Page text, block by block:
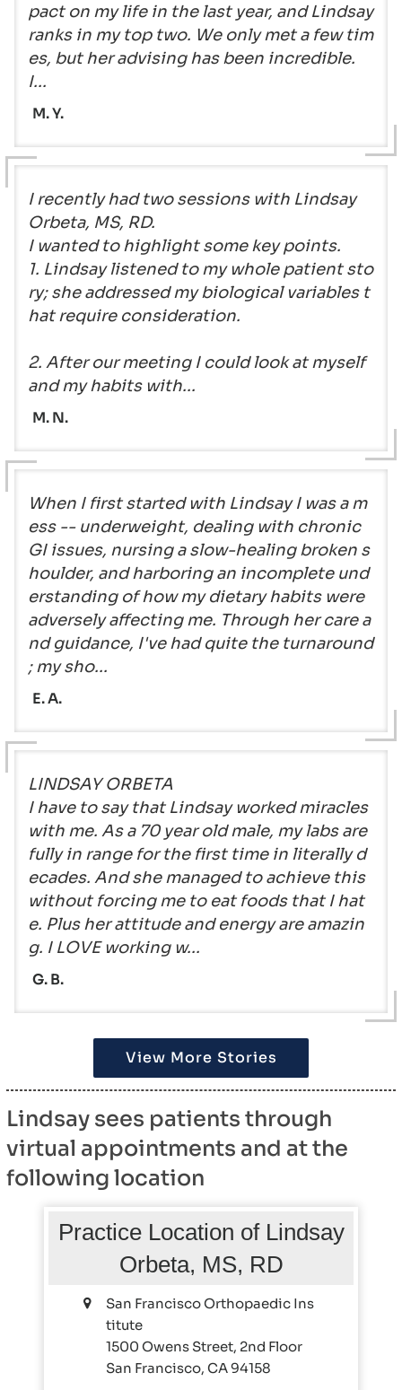
pact on my life in the last year, and Lindsay
ranks in my top two. We only met a few tim
es, but her advising has been incredible.
I...
M. Y.
I recently had two sessions with Lindsay
Orbeta, MS, RD.
I wanted to highlight some key points.
1. Lindsay listened to my whole patient sto
ry; she addressed my biological variables t
hat require consideration.
2. After our meeting I could look at myself
and my habits with...
M. N.
When I first started with Lindsay I was a m
ess -- underweight, dealing with chronic
GI issues, nursing a slow-healing broken s
houlder, and harboring an incomplete und
erstanding of how my dietary habits were
adversely affecting me. Through her care a
nd guidance, I've had quite the turnaround
; my sho...
E. A.
LINDSAY ORBETA
I have to say that Lindsay worked miracles
with me. As a 70 year old male, my labs are
fully in range for the first time in literally d
ecades. And she managed to achieve this
without forcing me to eat foods that I hat
e. Plus her attitude and energy are amazin
g. I LOVE working w...
G. B.
View More Stories
Lindsay sees patients through
virtual appointments and at the
following location
Practice Location of Lindsay
Orbeta, MS, RD
San Francisco Orthopaedic Ins
titute
1500 Owens Street, 2nd Floor
San Francisco, CA 94158